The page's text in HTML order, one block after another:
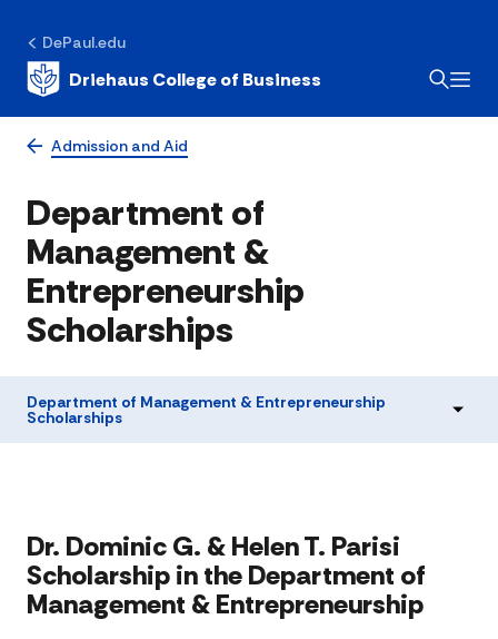
DePaul.edu
Driehaus College of Business
Admission and Aid
Department of
Management &
Entrepreneurship
Scholarships
Department of Management & Entrepreneurship
Scholarships
​Dr. Dominic G. & Helen T. Parisi
Scholarship in the Department of
Management & Entrepreneurship